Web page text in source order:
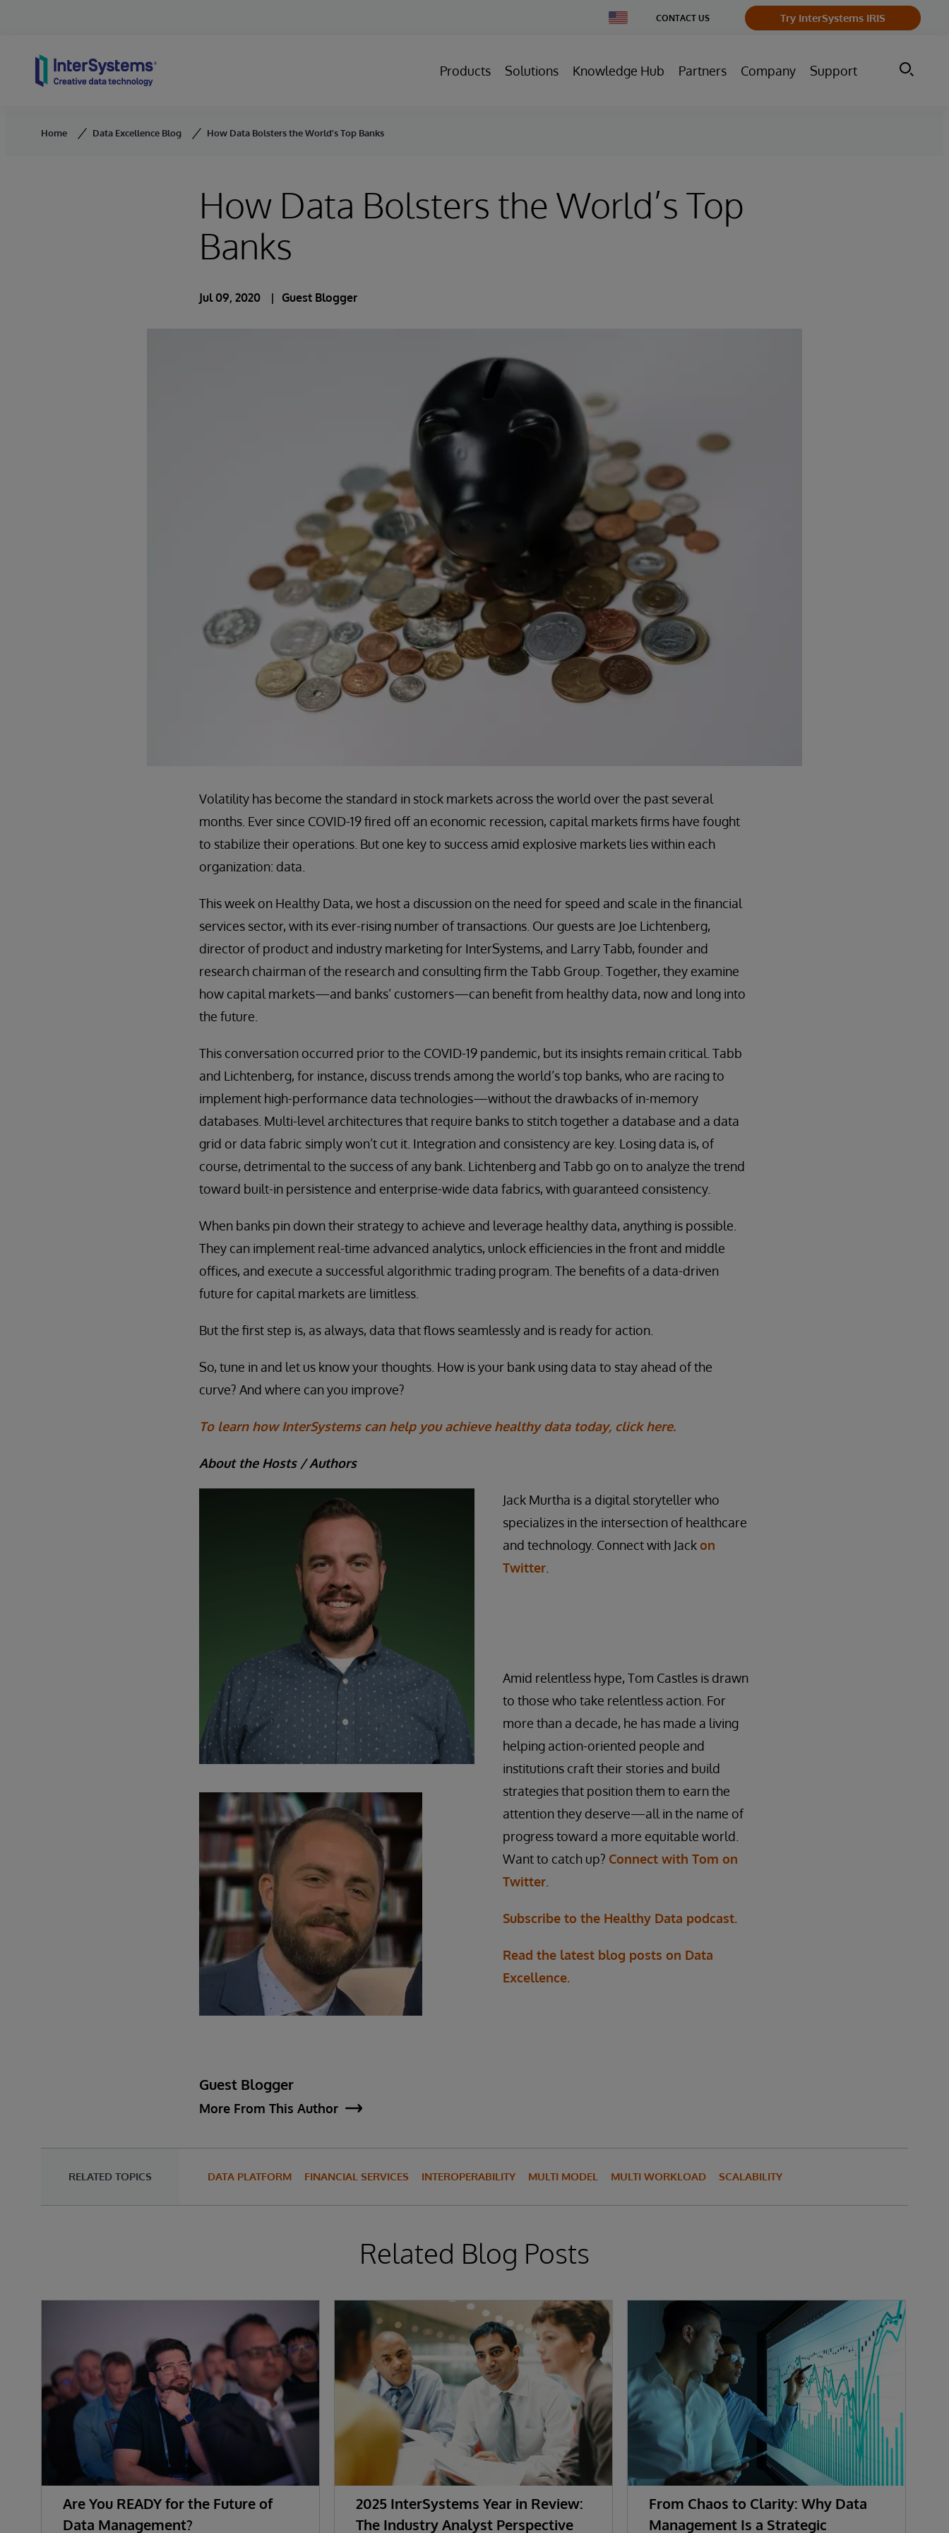
Change
Country
CONTACT US Try InterSystems IRIS
Products Solutions Knowledge Hub Partners Company Support
Home Data Excellence Blog How Data Bolsters the World’s Top Banks
How Data Bolsters the World’s Top
Banks
Jul 09, 2020 Guest Blogger
Volatility has become the standard in stock markets across the world over the past several
months. Ever since COVID-19 fired off an economic recession, capital markets firms have fought
to stabilize their operations. But one key to success amid explosive markets lies within each
organization: data.
This week on Healthy Data, we host a discussion on the need for speed and scale in the financial
services sector, with its ever-rising number of transactions. Our guests are Joe Lichtenberg,
director of product and industry marketing for InterSystems, and Larry Tabb, founder and
research chairman of the research and consulting firm the Tabb Group. Together, they examine
how capital markets—and banks’ customers—can benefit from healthy data, now and long into
the future.
This conversation occurred prior to the COVID-19 pandemic, but its insights remain critical. Tabb
and Lichtenberg, for instance, discuss trends among the world’s top banks, who are racing to
implement high-performance data technologies—without the drawbacks of in-memory
databases. Multi-level architectures that require banks to stitch together a database and a data
grid or data fabric simply won’t cut it. Integration and consistency are key. Losing data is, of
course, detrimental to the success of any bank. Lichtenberg and Tabb go on to analyze the trend
toward built-in persistence and enterprise-wide data fabrics, with guaranteed consistency.
When banks pin down their strategy to achieve and leverage healthy data, anything is possible.
They can implement real-time advanced analytics, unlock efficiencies in the front and middle
offices, and execute a successful algorithmic trading program. The benefits of a data-driven
future for capital markets are limitless.
But the first step is, as always, data that flows seamlessly and is ready for action.
So, tune in and let us know your thoughts. How is your bank using data to stay ahead of the
curve? And where can you improve?
To learn how InterSystems can help you achieve healthy data today, click here.
About the Hosts / Authors
Jack Murtha is a digital storyteller who
specializes in the intersection of healthcare
and technology. Connect with Jackon
Twitter
Amid relentless hype, Tom Castles is drawn
to those who take relentless action. For
more than a decade, he has made a living
helping action-oriented people and
institutions craft their stories and build
strategies that position them to earn the
attention they deserve—all in the name of
progress toward a more equitable world.
Want to catch up? Connect with Tom on
Twitter
Subscribe to the Healthy Data podcast.
Read the latest blog posts on Data
Excellence.
Guest Blogger
More From This Author
RELATED TOPICS DATA PLATFORM FINANCIAL SERVICES INTEROPERABILITY MULTI MODEL MULTI WORKLOAD SCALABILITY
Related Blog Posts
Are You READY for the Future of
Data Management?
2025 InterSystems Year in Review:
The Industry Analyst Perspective
From Chaos to Clarity: Why Data
Management Is a Strategic